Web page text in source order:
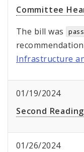
Committee
The bill was
Infrastructure
01/19/2024
Second Reading
01/26/2024